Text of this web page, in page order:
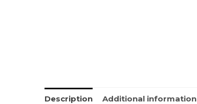
Description Additional information